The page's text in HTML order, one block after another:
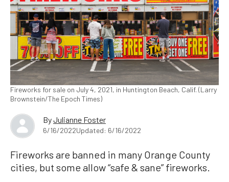
Fireworks for sale on July 4, 2021, in Huntington Beach, Calif. (Larry
Brownstein/The Epoch Times)
ByJulianne Foster
6/16/2022Updated: 6/16/2022
Fireworks are banned in many Orange County
cities, but some allow “safe & sane” fireworks.